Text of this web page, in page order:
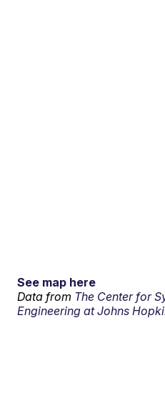
See map here
Data from The Center for
Engineering at Johns